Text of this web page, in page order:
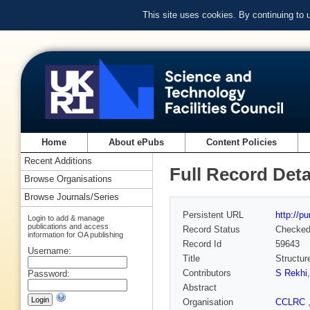
This site uses cookies. By continuing to
Home About ePubs Content Policies
Full Record
Persistent URL
http://
Record Status
Checked
Record Id
59643
Title
Contributors
S Rekhi
Abstract
Organisation
CCLRC
Recent Additions
Browse Organisations
Browse Journals/Series
Login to add & manage
publications and access
information for OA publishing
Username:
Password: